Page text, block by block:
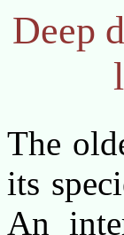
Deep
The
its
An